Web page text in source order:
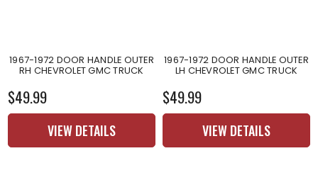
1967-1972 DOOR HANDLE OUTER
RH CHEVROLET GMC TRUCK
$49.99
VIEW DETAILS
1967-1972 DOOR HANDLE OUTER
LH CHEVROLET GMC TRUCK
$49.99
VIEW DETAILS